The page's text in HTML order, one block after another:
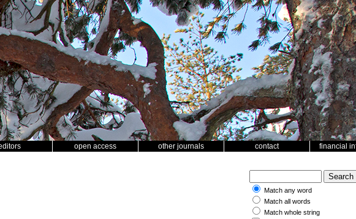
open access other journals contact financial
Match any word
Match all words
Match whole string